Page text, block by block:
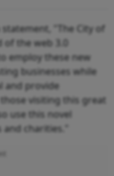
"The City of
the web 3.0
employ these new
businesses while
and provide
visiting this great
use this novel
charities."